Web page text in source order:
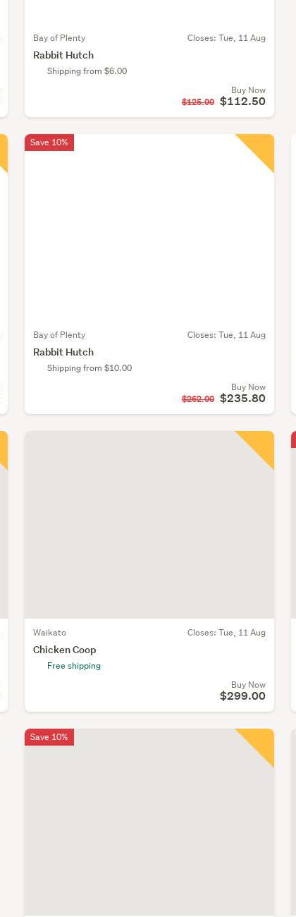
Bay of Plenty Closes: Tue, 11 Aug
Rabbit Hutch
Shipping from $6.00
Buy Now
$125.00 $112.50
Bay of Plenty Closes: Tue, 11 Aug
Rabbit Hutch
Shipping from $10.00
Buy Now
$262.00 $235.80
Save 10%
Waikato Closes: Tue, 11 Aug
Chicken Coop
Free shipping
Buy Now
$299.00
Save 10%